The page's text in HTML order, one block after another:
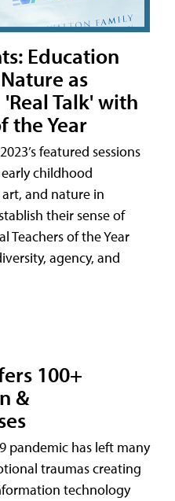
Education
as
Talk' with
the Year
featured sessions
childhood
and nature in
their sense of
Teachers of the Year
agency, and
100+
&
pandemic has left many
traumas creating
technology